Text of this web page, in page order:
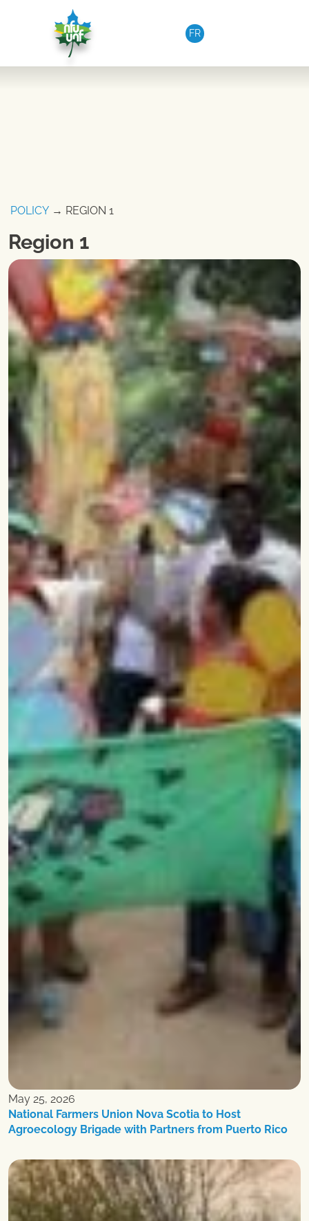
FR
POLICY → REGION 1
Region 1
May 25, 2026
National Farmers Union Nova Scotia to Host
Agroecology Brigade with Partners from Puerto Rico